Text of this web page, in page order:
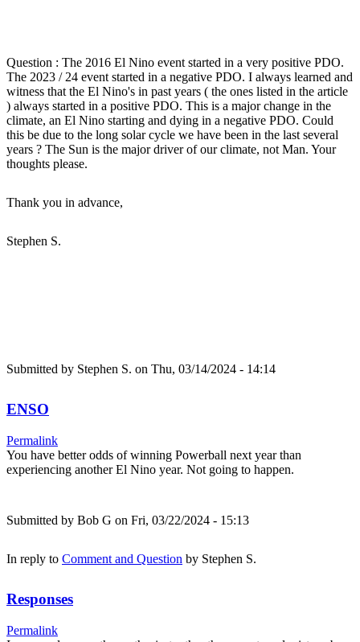
Question : The 2016 El Nino event started in a very positive PDO.
The 2023 / 24 event started in a negative PDO. I always learned and
witness that the El Nino's in past years ( the ones listed in the article
) always started in a positive PDO. This is a major change in the
climate, an El Nino starting and dying in a negative PDO. Could
this be due to the long solar cycle we have been in the last several
years ? The Sun is the major driver of our climate, not Man. Your
thoughts please.
Thank you in advance,
Stephen S.
Submitted by Stephen S. on Thu, 03/14/2024 - 14:14
ENSO
Permalink
You have better odds of winning Powerball next year than
experiencing another El Nino year. Not going to happen.
Submitted by Bob G on Fri, 03/22/2024 - 15:13
In reply to Comment and Question by Stephen S.
Responses
Permalink